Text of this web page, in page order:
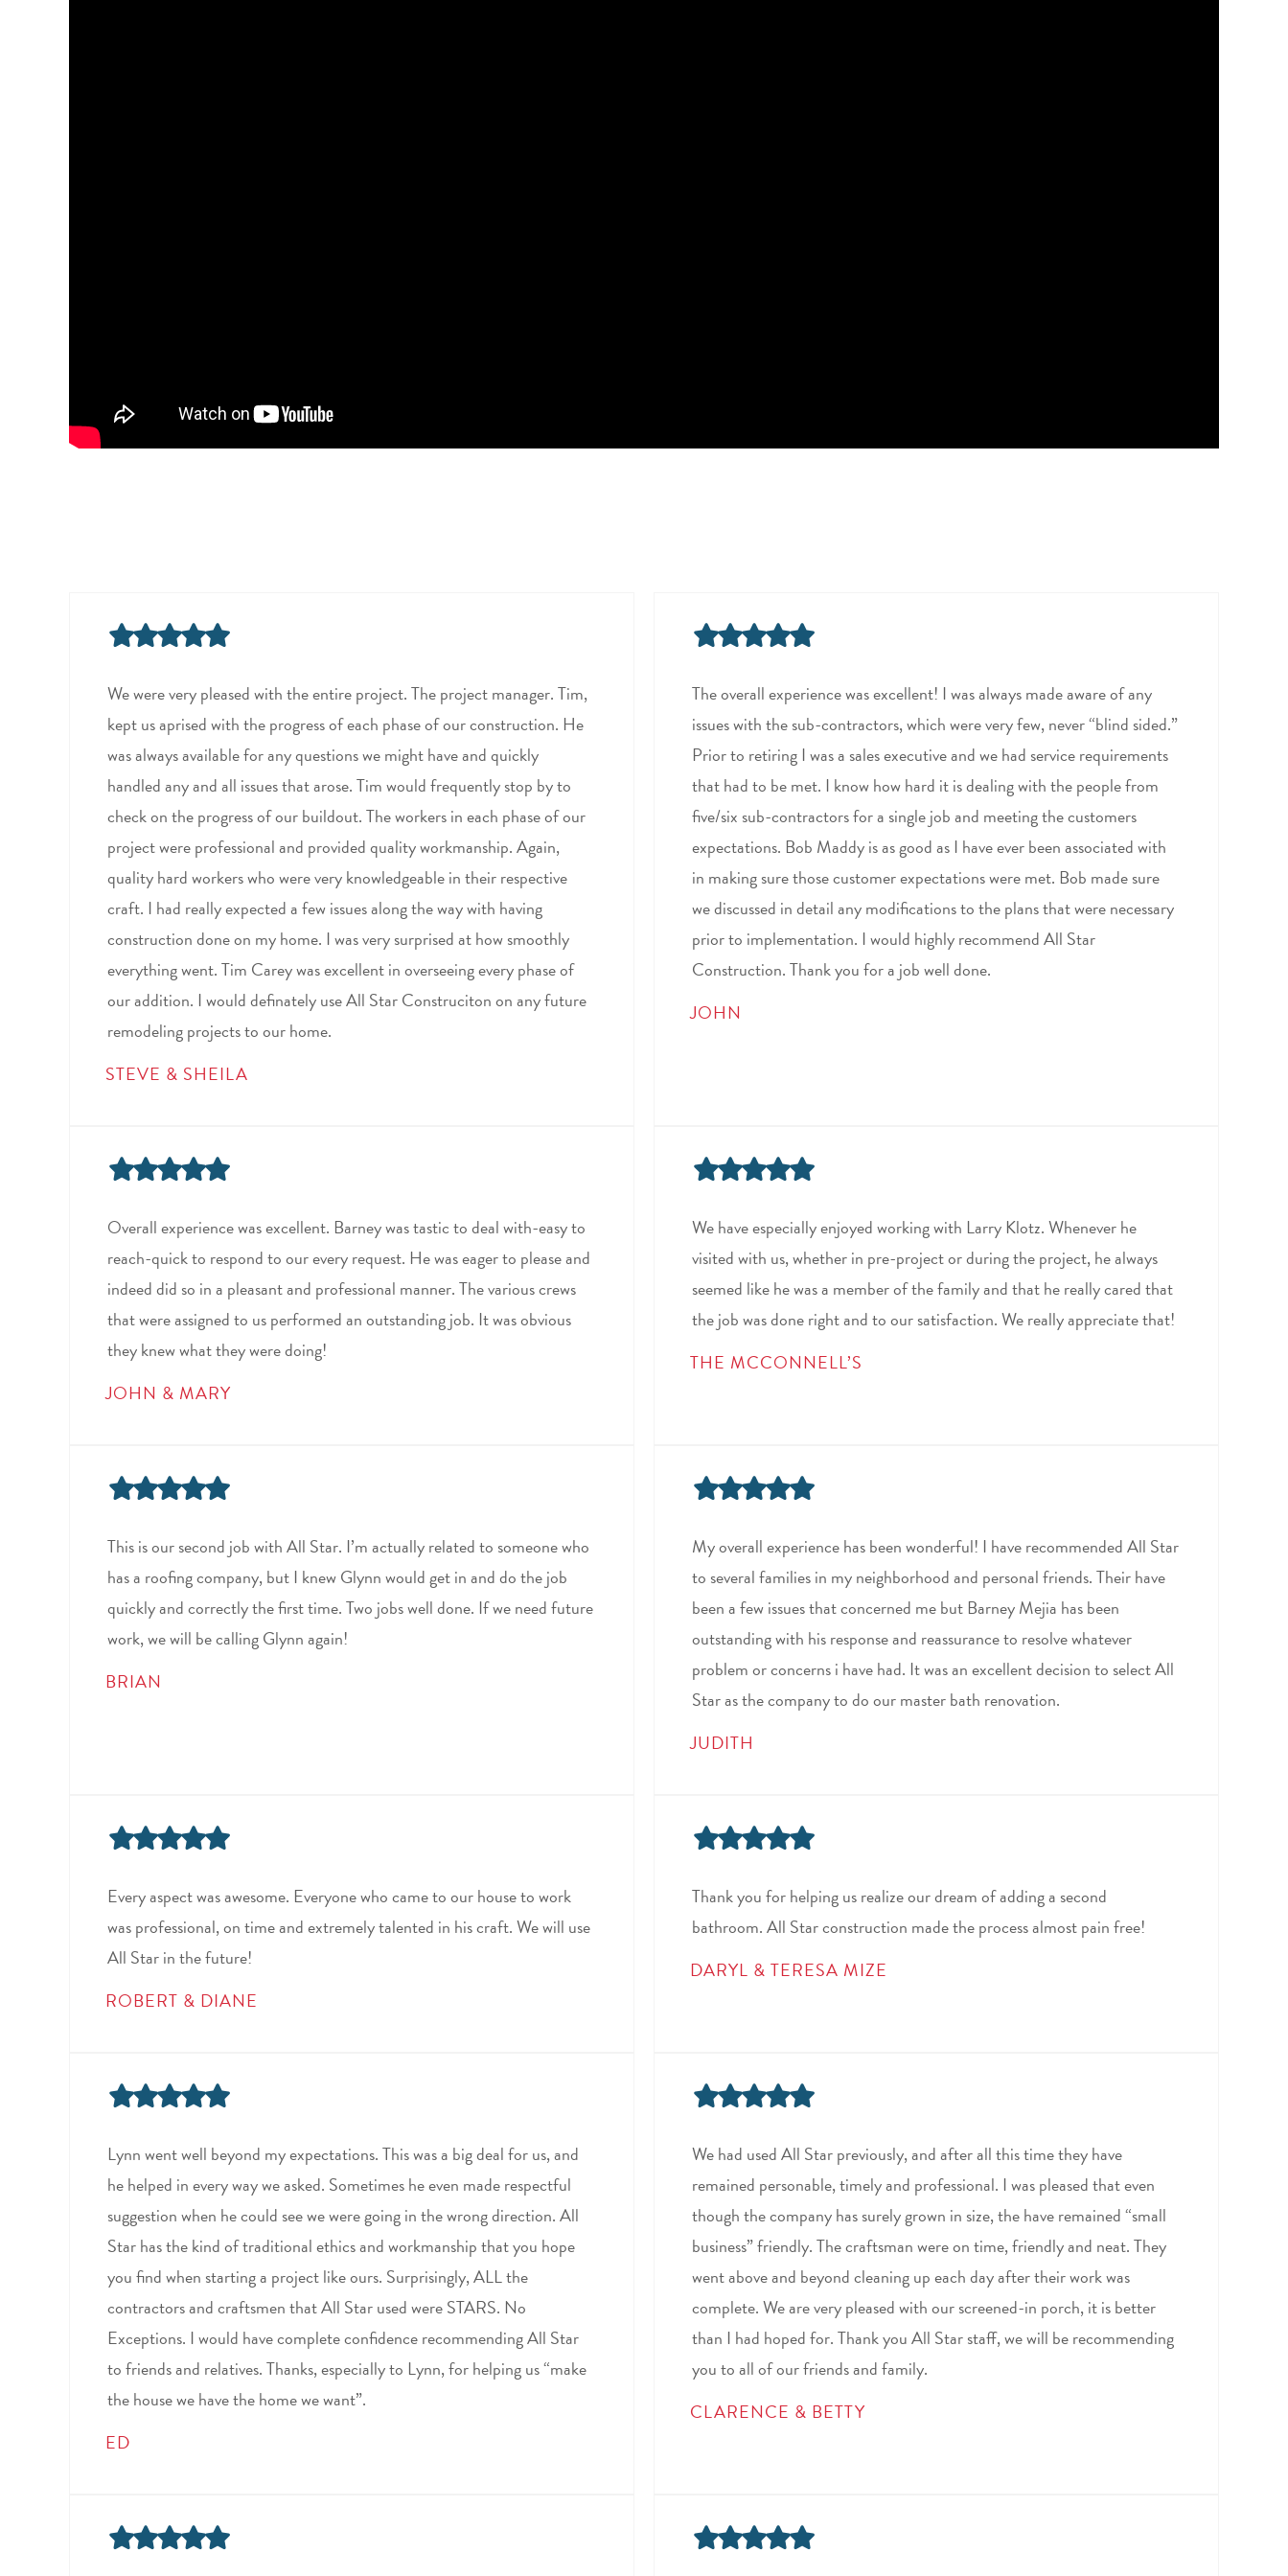
We were very pleased with the entire project. The project manager. Tim,
kept us aprised with the progress of each phase of our construction. He
was always available for any questions we might have and quickly
handled any and all issues that arose. Tim would frequently stop by to
check on the progress of our buildout. The workers in each phase of our
project were professional and provided quality workmanship. Again,
quality hard workers who were very knowledgeable in their respective
craft. I had really expected a few issues along the way with having
construction done on my home. I was very surprised at how smoothly
everything went. Tim Carey was excellent in overseeing every phase of
our addition. I would definately use All Star Construciton on any future
remodeling projects to our home.
STEVE & SHEILA
The overall experience was excellent! I was always made aware of any
issues with the sub-contractors, which were very few, never “blind sided.”
Prior to retiring I was a sales executive and we had service requirements
that had to be met. I know how hard it is dealing with the people from
five/six sub-contractors for a single job and meeting the customers
expectations. Bob Maddy is as good as I have ever been associated with
in making sure those customer expectations were met. Bob made sure
we discussed in detail any modifications to the plans that were necessary
prior to implementation. I would highly recommend All Star
Construction. Thank you for a job well done.
JOHN
Overall experience was excellent. Barney was tastic to deal with-easy to
reach-quick to respond to our every request. He was eager to please and
indeed did so in a pleasant and professional manner. The various crews
that were assigned to us performed an outstanding job. It was obvious
they knew what they were doing!
JOHN & MARY
We have especially enjoyed working with Larry Klotz. Whenever he
visited with us, whether in pre-project or during the project, he always
seemed like he was a member of the family and that he really cared that
the job was done right and to our satisfaction. We really appreciate that!
THE MCCONNELL’S
This is our second job with All Star. I’m actually related to someone who
has a roofing company, but I knew Glynn would get in and do the job
quickly and correctly the first time. Two jobs well done. If we need future
work, we will be calling Glynn again!
BRIAN
My overall experience has been wonderful! I have recommended All Star
to several families in my neighborhood and personal friends. Their have
been a few issues that concerned me but Barney Mejia has been
outstanding with his response and reassurance to resolve whatever
problem or concerns i have had. It was an excellent decision to select All
Star as the company to do our master bath renovation.
JUDITH
Every aspect was awesome. Everyone who came to our house to work
was professional, on time and extremely talented in his craft. We will use
All Star in the future!
ROBERT & DIANE
Thank you for helping us realize our dream of adding a second
bathroom. All Star construction made the process almost pain free!
DARYL & TERESA MIZE
Lynn went well beyond my expectations. This was a big deal for us, and
he helped in every way we asked. Sometimes he even made respectful
suggestion when he could see we were going in the wrong direction. All
Star has the kind of traditional ethics and workmanship that you hope
you find when starting a project like ours. Surprisingly, ALL the
contractors and craftsmen that All Star used were STARS. No
Exceptions. I would have complete confidence recommending All Star
to friends and relatives. Thanks, especially to Lynn, for helping us “make
the house we have the home we want”.
ED
We had used All Star previously, and after all this time they have
remained personable, timely and professional. I was pleased that even
though the company has surely grown in size, the have remained “small
business” friendly. The craftsman were on time, friendly and neat. They
went above and beyond cleaning up each day after their work was
complete. We are very pleased with our screened-in porch, it is better
than I had hoped for. Thank you All Star staff, we will be recommending
you to all of our friends and family.
CLARENCE & BETTY